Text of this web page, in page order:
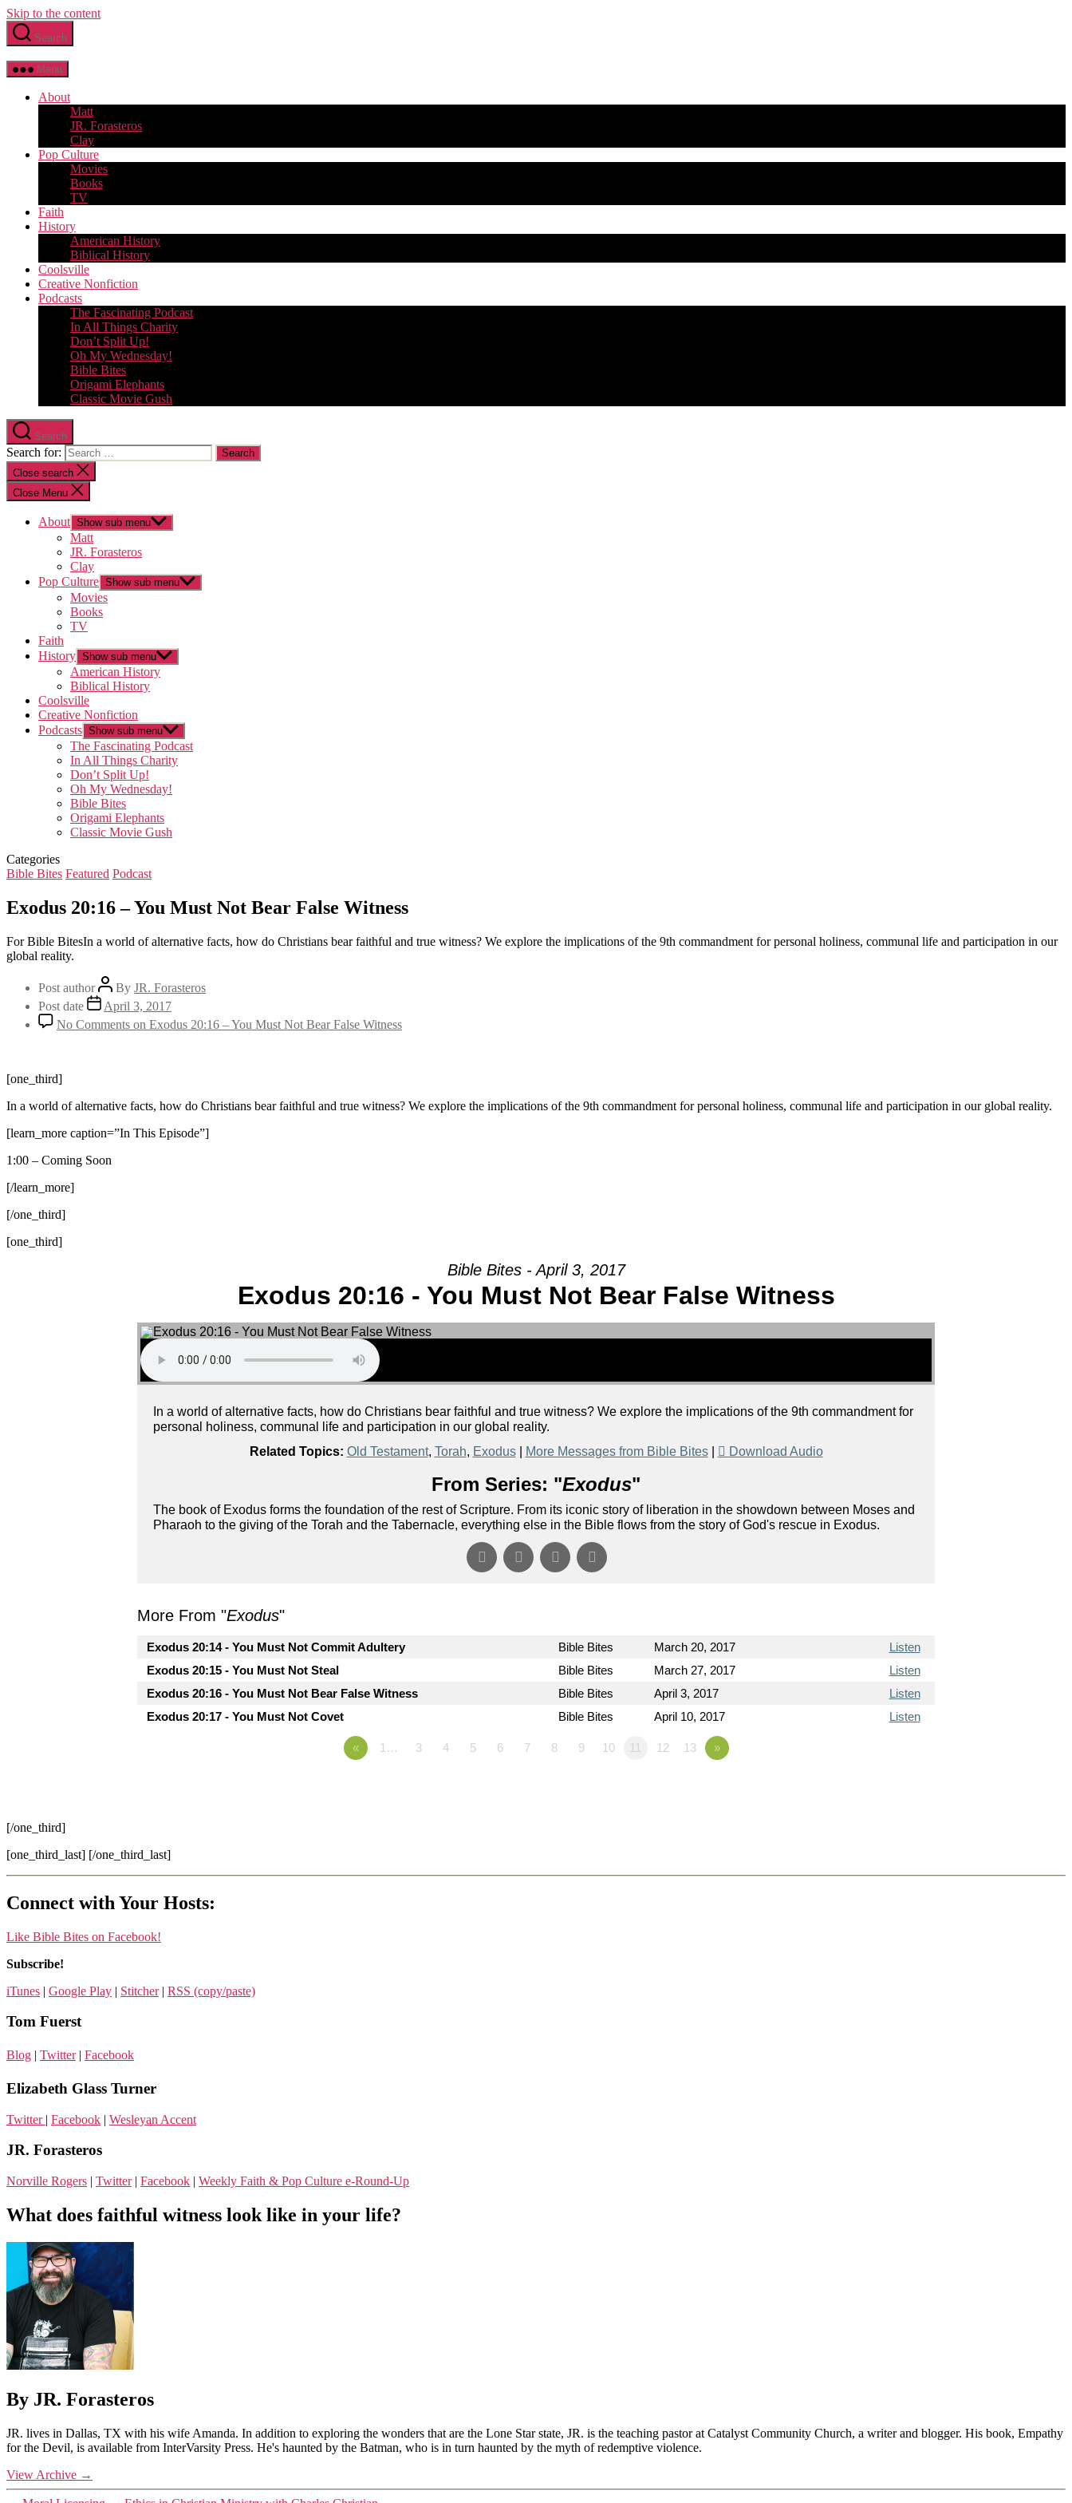
Skip to the content
Search
Menu
About
Matt
JR. Forasteros
Clay
Pop Culture
Movies
Books
TV
Faith
History
American History
Biblical History
Coolsville
Creative Nonfiction
Podcasts
The Fascinating Podcast
In All Things Charity
Don’t Split Up!
Oh My Wednesday!
Bible Bites
Origami Elephants
Classic Movie Gush
Search
Search for:
Close search
Close Menu
About Show sub menu
Matt
JR. Forasteros
Clay
Pop Culture Show sub menu
Movies
Books
TV
Faith
History Show sub menu
American History
Biblical History
Coolsville
Creative Nonfiction
Podcasts Show sub menu
The Fascinating Podcast
In All Things Charity
Don’t Split Up!
Oh My Wednesday!
Bible Bites
Origami Elephants
Classic Movie Gush
Categories
Bible Bites Featured Podcast
Exodus 20:16 – You Must Not Bear False Witness
For Bible BitesIn a world of alternative facts, how do Christians bear faithful and true witness? We explore the implications of the 9th commandment for personal holiness, communal life and participation in our
global reality.
Post author By JR. Forasteros
Post date
April 3, 2017
No Comments on Exodus 20:16 – You Must Not Bear False Witness
[one_third]
In a world of alternative facts, how do Christians bear faithful and true witness? We explore the implications of the 9th commandment for personal holiness, communal life and participation in our global reality.
[learn_more caption=”In This Episode”]
1:00 – Coming Soon
[/learn_more]
[/one_third]
[one_third]
Bible Bites - April 3, 2017
Exodus 20:16 - You Must Not Bear False Witness
In a world of alternative facts, how do Christians bear faithful and true witness? We explore the implications of the 9th commandment for
personal holiness, communal life and participation in our global reality.
Related Topics: Old Testament, Torah, Exodus| More Messages from Bible Bites| Download Audio
From Series: "Exodus"
The book of Exodus forms the foundation of the rest of Scripture. From its iconic story of liberation in the showdown between Moses and
Pharaoh to the giving of the Torah and the Tabernacle, everything else in the Bible flows from the story of God's rescue in Exodus.
More From "Exodus"
Exodus 20:14 - You Must Not Commit Adultery Bible Bites March 20, 2017
Listen
Exodus 20:15 - You Must Not Steal
Bible Bites March 27, 2017
Listen
Exodus 20:16 - You Must Not Bear False Witness
Bible Bites April 3, 2017
Listen
Exodus 20:17 - You Must Not Covet
Bible Bites April 10, 2017 Listen
« 1… 3 4 5 6 7 8 9 10 11 12 13 »
[/one_third]
[one_third_last] [/one_third_last]
Connect with Your Hosts:
Like Bible Bites on Facebook!
Subscribe!
iTunes | Google Play | Stitcher| RSS (copy/paste)
Tom Fuerst
Blog | Twitter| Facebook
Elizabeth Glass Turner
Twitter | Facebook | Wesleyan Accent
JR. Forasteros
Norville Rogers | Twitter| Facebook | Weekly Faith & Pop Culture e-Round-Up
What does faithful witness look like in your life?
By JR. Forasteros
JR. lives in Dallas, TX with his wife Amanda. In addition to exploring the wonders that are the Lone Star state, JR. is the teaching pastor at Catalyst Community Church, a writer and blogger. His book, Empathy
for the Devil, is available from InterVarsity Press. He's haunted by the Batman, who is in turn haunted by the myth of redemptive violence.
View Archive →